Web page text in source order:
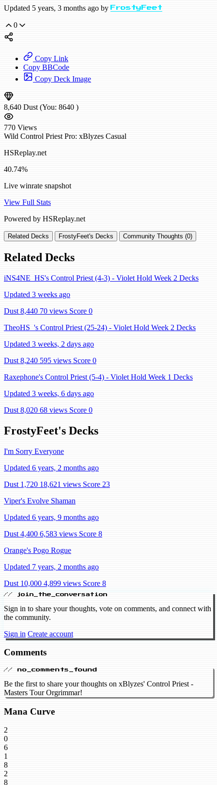
Updated 5 years, 3 months ago by FrostyFeet
0
Copy Link
Copy BBCode
Copy Deck Image
8,640 Dust (You: 8640 )
770 Views
Wild Control Priest Pro: xBlyzes Casual
HSReplay.net
40.74%
Live winrate snapshot
View Full Stats
Powered by HSReplay.net
Related Decks FrostyFeet's Decks Community Thoughts (0)
Related Decks
iNS4NE_HS's Control Priest (4-3) - Violet Hold Week 2 Decks
Updated 3 weeks ago
Dust 8,440 70 views Score 0
TheoHS_'s Control Priest (25-24) - Violet Hold Week 2 Decks
Updated 3 weeks, 2 days ago
Dust 8,240 595 views Score 0
Raxephone's Control Priest (5-4) - Violet Hold Week 1 Decks
Updated 3 weeks, 6 days ago
Dust 8,020 68 views Score 0
FrostyFeet's Decks
I'm Sorry Everyone
Updated 6 years, 2 months ago
Dust 1,720 18,621 views Score 23
Viper's Evolve Shaman
Updated 6 years, 9 months ago
Dust 4,400 6,583 views Score 8
Orange's Pogo Rogue
Updated 7 years, 2 months ago
Dust 10,000 4,899 views Score 8
// join_the_conversation
Sign in to share your thoughts, vote on comments, and connect with
the community.
Sign in Create account
Comments
// no_comments_found
Be the first to share your thoughts on xBlyzes' Control Priest -
Masters Tour Orgrimmar!
Mana Curve
2
0
6
1
8
2
8